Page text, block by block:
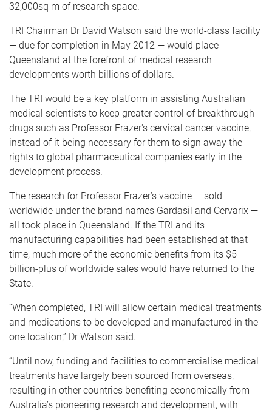
32,000sq m of research space.
TRI Chairman Dr David Watson said the world-class facility
— due for completion in May 2012 — would place
Queensland at the forefront of medical research
developments worth billions of dollars.
The TRI would be a key platform in assisting Australian
medical scientists to keep greater control of breakthrough
drugs such as Professor Frazer's cervical cancer vaccine,
instead of it being necessary for them to sign away the
rights to global pharmaceutical companies early in the
development process.
The research for Professor Frazer’s vaccine — sold
worldwide under the brand names Gardasil and Cervarix —
all took place in Queensland. If the TRI and its
manufacturing capabilities had been established at that
time, much more of the economic benefits from its $5
billion-plus of worldwide sales would have returned to the
State.
“When completed, TRI will allow certain medical treatments
and medications to be developed and manufactured in the
one location,” Dr Watson said.
“Until now, funding and facilities to commercialise medical
treatments have largely been sourced from overseas,
resulting in other countries benefiting economically from
Australia’s pioneering research and development, with